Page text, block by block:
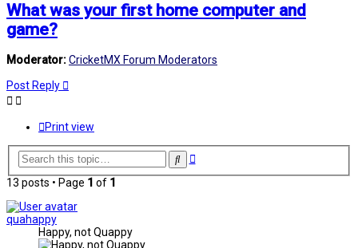
What was your first home computer and
game?
Moderator:CricketMX Forum Moderators
Post Reply
Print view
SearchAdvanced
13 posts • Page 1 of 1
quahappy
Happy, not Quappy